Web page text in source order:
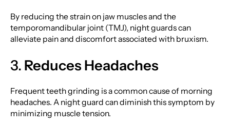
By reducing the strain on jaw muscles and the
temporomandibular joint (TMJ), night guards can
alleviate pain and discomfort associated with bruxism.
3. Reduces Headaches
Frequent teeth grinding is a common cause of morning
headaches. A night guard can diminish this symptom by
minimizing muscle tension.